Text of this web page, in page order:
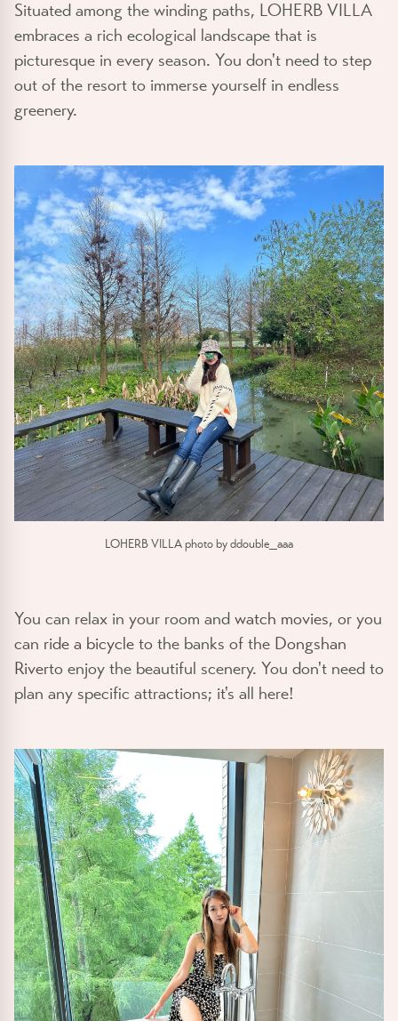
Situated among the winding paths, LOHERB VILLA
embraces a rich ecological landscape that is
picturesque in every season. You don't need to step
out of the resort to immerse yourself in endless
greenery.
LOHERB VILLA photo by ddouble_aaa
You can relax in your room and watch movies, or you
can ride a bicycle to the banks of the Dongshan
Riverto enjoy the beautiful scenery. You don't need to
plan any specific attractions; it's all here!